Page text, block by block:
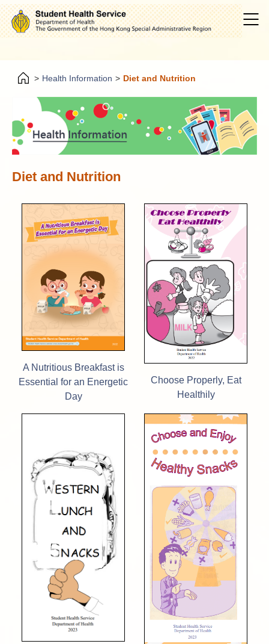
> Health Information > Diet and Nutrition
Diet and Nutrition
A Nutritious Breakfast is
Essential for an Energetic
Day
Choose Properly, Eat
Healthily